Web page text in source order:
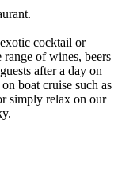
cocktail or
of wines, beers
after a day on
boat cruise such as
simply relax on our